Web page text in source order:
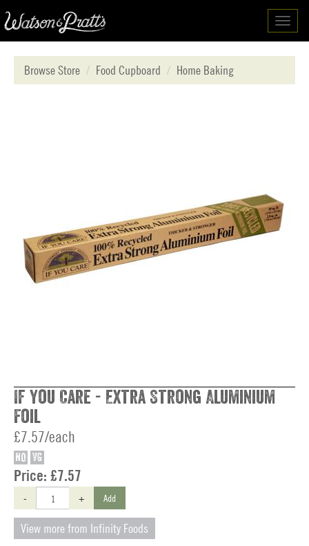
Browse Store
Food Cupboard Home Baking
If You Care - Extra Strong Aluminium
Foil
£7.57/each
NO VG
Price: £7.57
- + Add
View more from Infinity Foods